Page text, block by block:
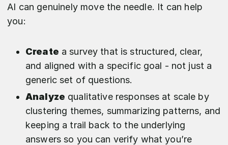
AI can genuinely move the needle. It can help
you:
Create a survey that is structured, clear,
and aligned with a specific goal - not just a
generic set of questions.
Analyze qualitative responses at scale by
clustering themes, summarizing patterns, and
keeping a trail back to the underlying
answers so you can verify what you’re